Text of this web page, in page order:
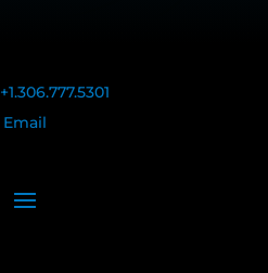
+1.306.777.5301
Email